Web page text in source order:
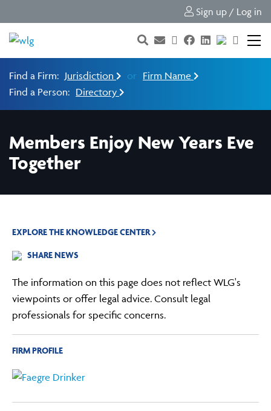
Sign up / Log in
Find a Firm: Jurisdiction or Firm Name
Find a Person: Directory
Members Enjoy New Years Eve
Together
EXPLORE THE KNOWLEDGE CENTER
SHARE NEWS
The information on this page does not reflect WLG's
viewpoints or offer legal advice. Consult legal
professionals for specific concerns.
FIRM PROFILE